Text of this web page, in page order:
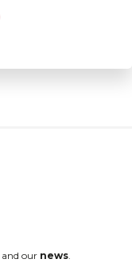
and our news